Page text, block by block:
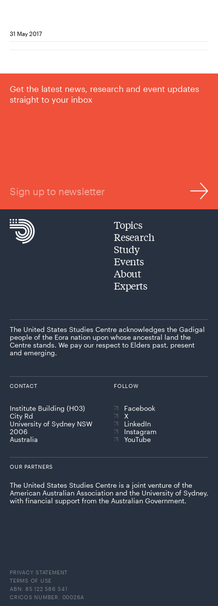
31 May 2017
Get the latest news, research and event updates
straight to your inbox
Sign up to newsletter
Topics
Research
Study
Events
About
Experts
The United States Studies Centre acknowledges the Gadigal
people of the Eora nation upon whose ancestral land the
Centre stands. We pay our respect to Elders past, present
and emerging.
CONTACT
Institute Building (H03)
City Rd
University of Sydney NSW
2006
Australia
FOLLOW
Facebook
X
LinkedIn
Instagram
YouTube
OUR PARTNERS
The United States Studies Centre is a joint venture of the
American Australian Association and the University of Sydney,
with financial support from the Australian Government.
PRIVACY STATEMENT
TERMS OF USE
ABN: 85 122 586 341
CRICOS NUMBER: 00026A